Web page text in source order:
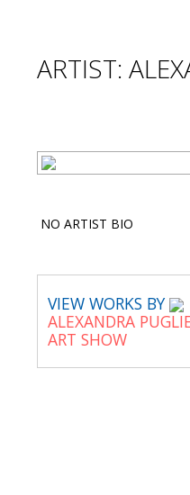
ARTIST:
NO ARTIST BIO
VIEW WORKS BY
ALEXANDRA
ART SHOW